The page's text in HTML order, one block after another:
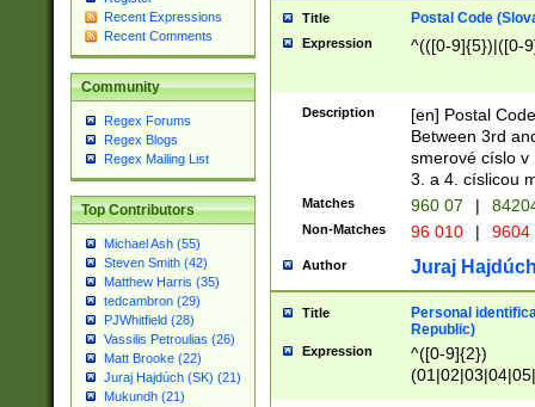
Recent Expressions
Recent Comments
Community
Regex Forums
Regex Blogs
Regex Mailing List
Top Contributors
Michael Ash (55)
Steven Smith (42)
Matthew Harris (35)
tedcambron (29)
PJWhitfield (28)
Vassilis Petroulias (26)
Matt Brooke (22)
Juraj Hajdúch (SK) (21)
Mukundh (21)
Title Postal Code
Expression ^(([0-9]{5})|([0-
Description
[en] Postal
Between 3rd
smerové císlo v
3. a 4. císlicou
Matches 960 07 |
Non-Matches 96 010 | 9604
Author Juraj
Title
Personal
Republic)
Expression
^([0-9]{2})